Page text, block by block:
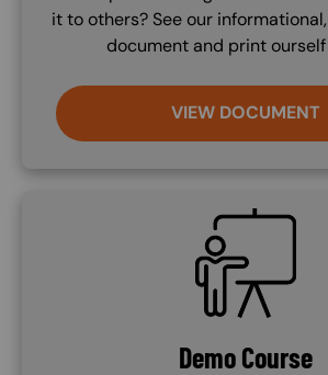
it to others? See our
document and print ourself
VIEW DOCUMENT
SVG
Demo Course